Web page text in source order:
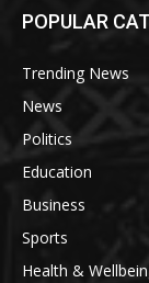
POPULAR
Trending News
News
Politics
Education
Business
Sports
Health &